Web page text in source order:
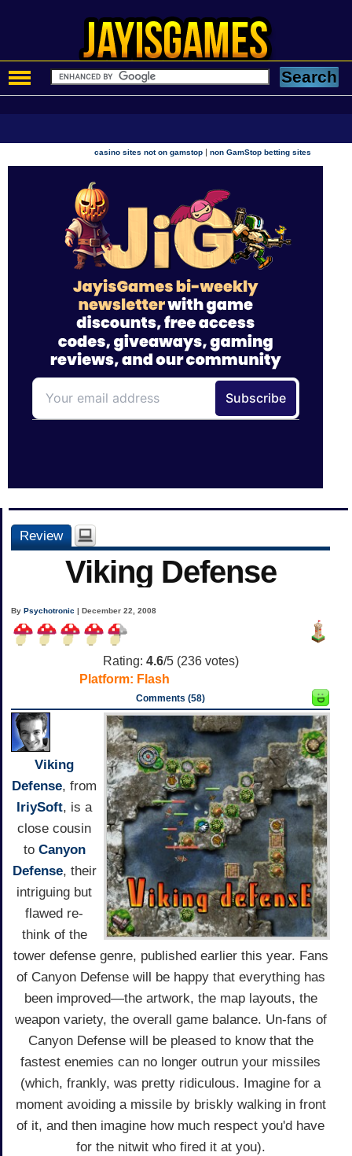
casino sites not on gamstop |non GamStop betting sites
Review
Viking Defense
ByPsychotronic | December 22, 2008
Rating: 4.6/5 (236votes)
Platform: Flash
Comments (58)
Viking
Defense, from
IriySoft, is a
close cousin
to Canyon
Defense, their
intriguing but
flawed re-
think of the
tower defense genre, published earlier this year. Fans
of Canyon Defense will be happy that everything has
been improved—the artwork, the map layouts, the
weapon variety, the overall game balance. Un-fans of
Canyon Defense will be pleased to know that the
fastest enemies can no longer outrun your missiles
(which, frankly, was pretty ridiculous. Imagine for a
moment avoiding a missile by briskly walking in front
of it, and then imagine how much respect you'd have
for the nitwit who fired it at you).